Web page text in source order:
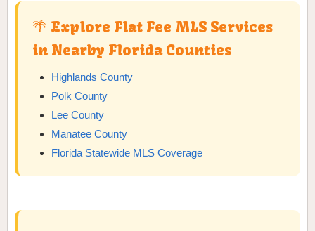
🌴 Explore Flat Fee MLS Services
in Nearby Florida Counties
Highlands County
Polk County
Lee County
Manatee County
Florida Statewide MLS Coverage